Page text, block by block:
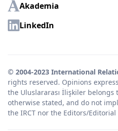
Akademia
LinkedIn
© 2004-2023 International
rights reserved. Opinions
the Uluslararası İlişkiler belongs
otherwise stated, and do not
the IRCT nor the Editors/